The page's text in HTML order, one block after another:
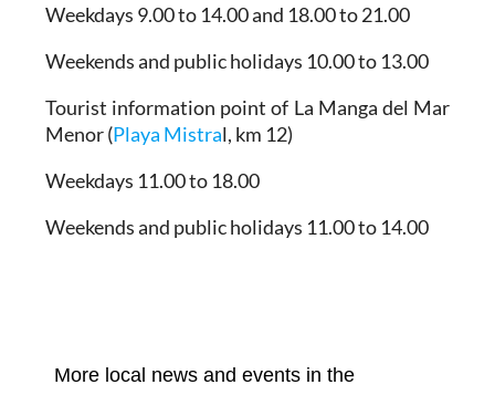
Weekdays 9.00 to 14.00 and 18.00 to 21.00
Weekends and public holidays 10.00 to 13.00
Tourist information point of La Manga del Mar
Menor(Playa Mistral, km 12)
Weekdays 11.00 to 18.00
Weekends and public holidays 11.00 to 14.00